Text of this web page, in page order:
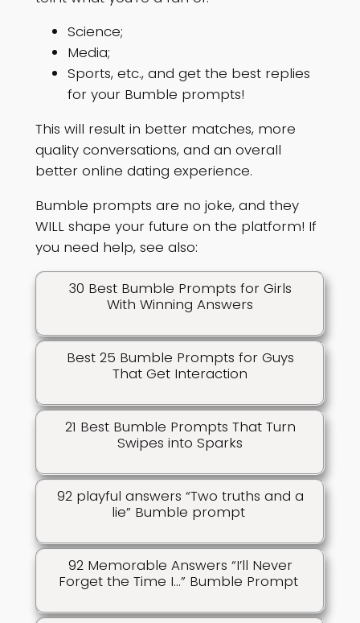
Science;
Media;
Sports, etc., and get the best replies
for your Bumble prompts!
This will result in better matches, more
quality conversations, and an overall
better online dating experience.
Bumble prompts are no joke, and they
WILL shape your future on the platform! If
you need help, see also:
30 Best Bumble Prompts for Girls
With Winning Answers
Best 25 Bumble Prompts for Guys
That Get Interaction
21 Best Bumble Prompts That Turn
Swipes into Sparks
92 playful answers “Two truths and a
lie” Bumble prompt
92 Memorable Answers “I’ll Never
Forget the Time I…” Bumble Prompt